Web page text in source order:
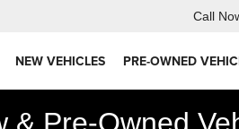
Call
NEW VEHICLES PRE-OWNED